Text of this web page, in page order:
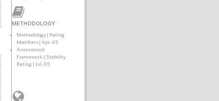
METHODOLOGY
Methodology | Rating
Modifiers | Apr-25
Assessment
Framework | Stability
Rating | Jul-25